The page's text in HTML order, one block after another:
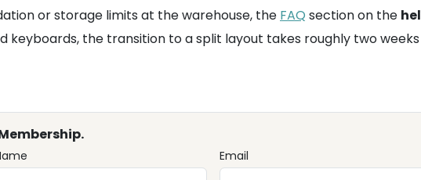
or storage limits at the warehouse, the FAQ section on the
keyboards, the transition to a split layout takes roughly two
Email